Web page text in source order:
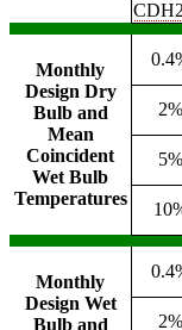
Monthly
Design Dry
Bulb and
Mean
Coincident
Wet Bulb
Temperatures
2%
5%
Monthly
Design Wet
Bulb and
2%